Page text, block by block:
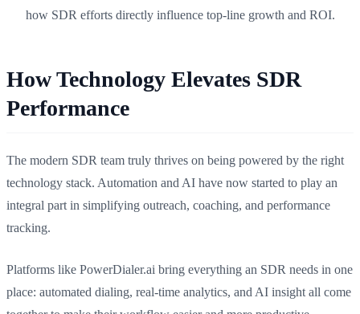
how SDR efforts directly influence top-line growth and ROI.
How Technology Elevates SDR
Performance
The modern SDR team truly thrives on being powered by the right
technology stack. Automation and AI have now started to play an
integral part in simplifying outreach, coaching, and performance
tracking.
Platforms like PowerDialer.ai bring everything an SDR needs in one
place: automated dialing, real-time analytics, and AI insight all come